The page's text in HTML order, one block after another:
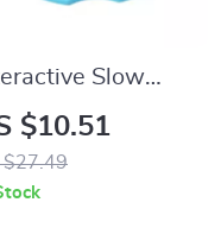
Slow
Puzzle Bowl
Dogs & Cats
$10.51
$27.49